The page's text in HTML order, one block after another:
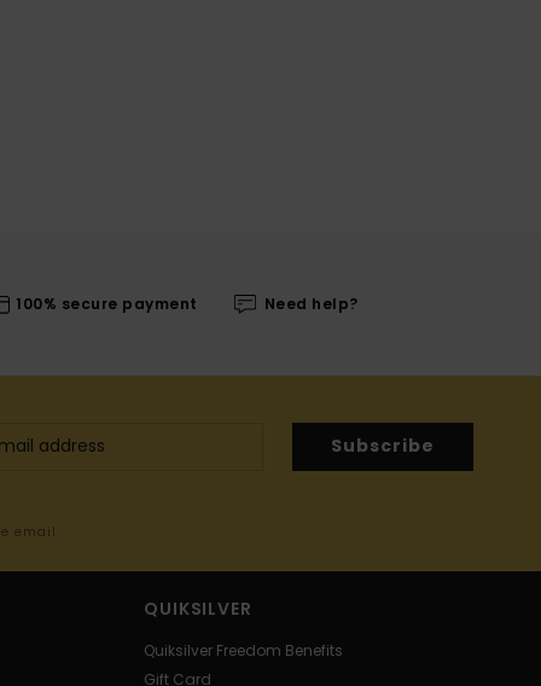
100% secure payment Need help?
Subscribe
email
QUIKSILVER
Quiksilver Freedom Benefits
Gift Card